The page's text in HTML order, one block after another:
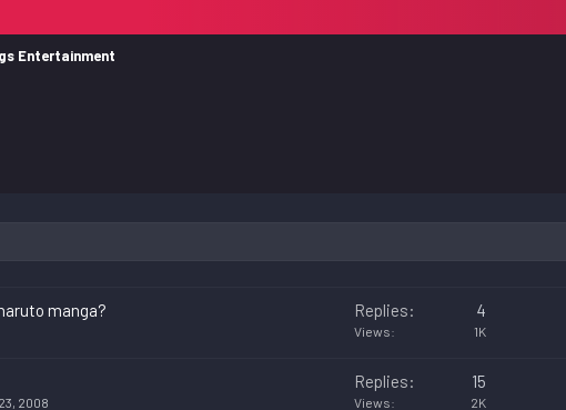
Entertainment
manga? Replies 4
Views 1K
2008
Replies 15
Views 2K